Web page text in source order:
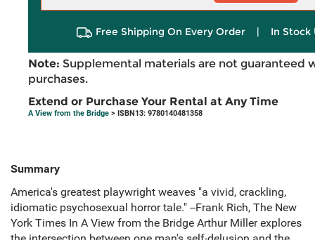
Free Shipping On Every Order | In Stock
Note: Supplemental materials are not guaranteed
purchases.
Extend or Purchase Your Rental at Any Time
A View from the Bridge > ISBN13: 9780140481358
Summary
America's greatest playwright weaves "a vivid, crackling,
idiomatic psychosexual horror tale." --Frank Rich, The New
York Times In A View from the Bridge Arthur Miller explores